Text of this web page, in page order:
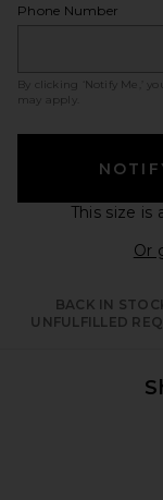
Phone Number
By clicking ‘Notify Me,’
may apply.
This size is
Or
BACK IN
UNFULFILLED